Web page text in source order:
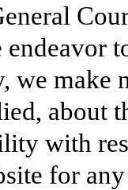
we make
about
with
for